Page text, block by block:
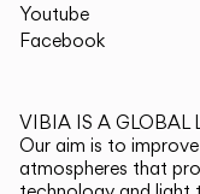
Youtube
Facebook
VIBIA IS A GLOBAL
Our aim is to
atmospheres that